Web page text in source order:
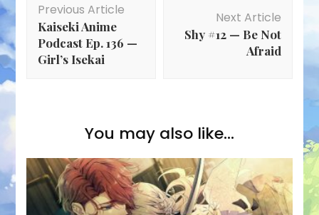
Navigation
Previous Article
Kaiseki Anime
Podcast Ep. 136 —
Girl’s Isekai
Next Article
Shy #12 — Be Not
Afraid
You may also like...